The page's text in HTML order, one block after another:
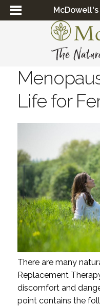
Life for
There are many
Replacement
discomfort and
point contains the